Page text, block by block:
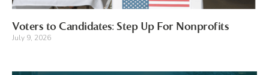
Voters to Candidates: Step Up For Nonprofits
July 9, 2026